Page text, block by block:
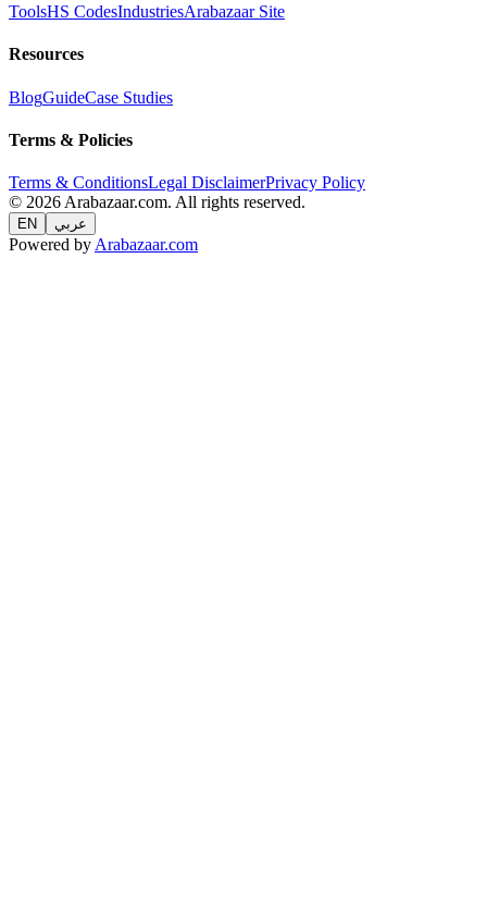
ToolsHS CodesIndustriesArabazaar Site
Resources
BlogGuideCase Studies
Terms & Policies
Terms & ConditionsLegal DisclaimerPrivacy Policy
© 2026 Arabazaar.com. All rights reserved.
EN عربي
Powered by Arabazaar.com